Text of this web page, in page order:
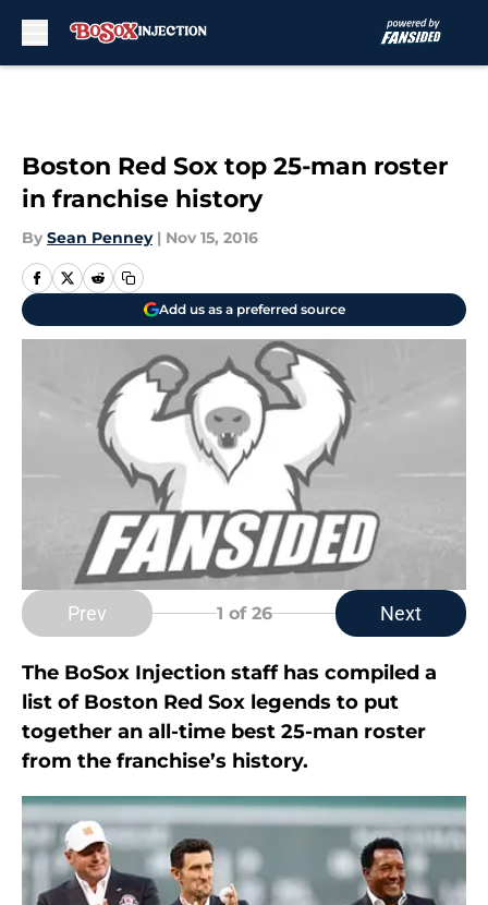
Boston Red Sox top 25-man roster
in franchise history
By Sean Penney | Nov 15, 2016
Add us as a preferred source
Prev 1 of 26 Next
The BoSox Injection staff has compiled a
list of Boston Red Sox legends to put
together an all-time best 25-man roster
from the franchise’s history.